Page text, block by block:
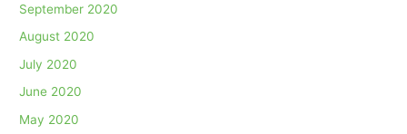
September 2020
August 2020
July 2020
June 2020
May 2020